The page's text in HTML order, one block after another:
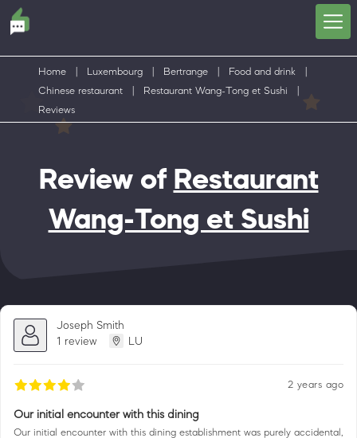
Home Luxembourg Bertrange Food and drink
Chinese restaurant
Restaurant Wang-Tong et Sushi
Reviews
Review of Restaurant
Wang-Tong et Sushi
Joseph Smith
1 review
LU
2 years ago
Our initial encounter with this dining
Our initial encounter with this dining establishment was purely accidental,